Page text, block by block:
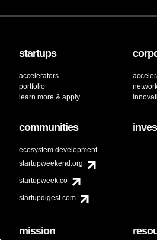
startups
accelerators
portfolio
learn more & apply
communities
ecosystem development
startupweekend.org
startupweek.co
startupdigest.com
mission